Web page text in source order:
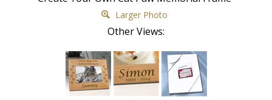
Larger Photo
Other Views: